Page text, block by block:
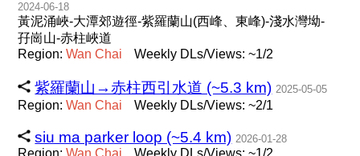
2024-06-18
黃泥涌峽-大潭郊遊徑-紫羅蘭山(西峰、東峰)-淺水灣坳-
孖崗山-赤柱峽道
Region:Wan Chai Weekly DLs/Views: ~1/2
紫羅蘭山→赤柱西引水道 (~5.3 km) 2025-05-05
Region:Wan Chai Weekly DLs/Views: ~2/1
siu ma parker loop (~5.4 km) 2026-01-28
Region:Wan Chai Weekly DLs/Views: ~1/2